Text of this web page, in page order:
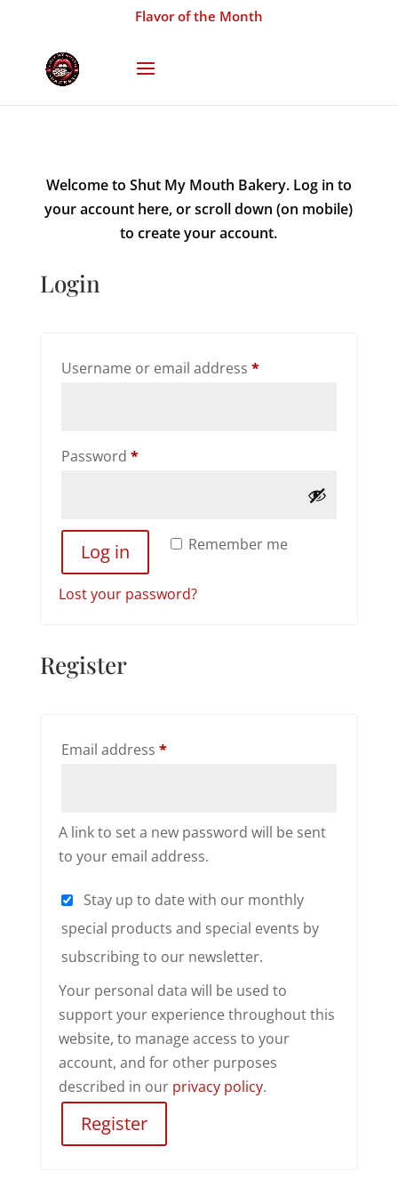
Flavor of the Month
Welcome to Shut My Mouth Bakery. Log in to
your account here, or scroll down (on mobile)
to create your account.
Login
Username or email address *Required
Password *Required
Remember me
Log in
Lost your password?
Register
Email address *Required
A link to set a new password will be sent
to your email address.
Stay up to date with our monthly
special products and special events by
subscribing to our newsletter.
Your personal data will be used to
support your experience throughout this
website, to manage access to your
account, and for other purposes
described in our privacy policy.
Register